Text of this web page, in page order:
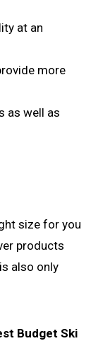
at an
more
as well as
size for you
products
also only
Budget Ski